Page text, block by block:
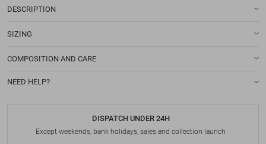
DESCRIPTION
SIZING
COMPOSITION AND CARE
NEED HELP?
DISPATCH UNDER 24H
Except weekends, bank holidays, sales and collection launch